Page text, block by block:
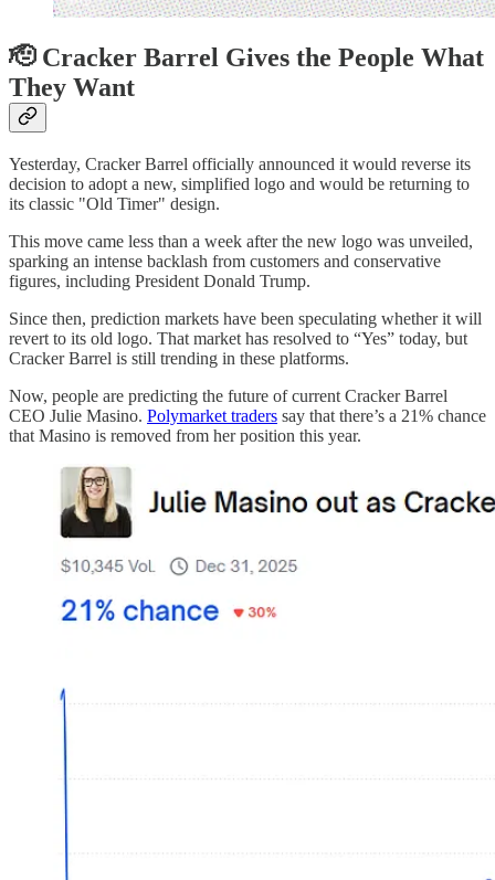
🫡 Cracker Barrel Gives the People What
They Want
Yesterday, Cracker Barrel officially announced it would reverse its
decision to adopt a new, simplified logo and would be returning to
its classic "Old Timer" design.
This move came less than a week after the new logo was unveiled,
sparking an intense backlash from customers and conservative
figures, including President Donald Trump.
Since then, prediction markets have been speculating whether it will
revert to its old logo. That market has resolved to “Yes” today, but
Cracker Barrel is still trending in these platforms.
Now, people are predicting the future of current Cracker Barrel
CEO Julie Masino. Polymarket traders say that there’s a 21% chance
that Masino is removed from her position this year.